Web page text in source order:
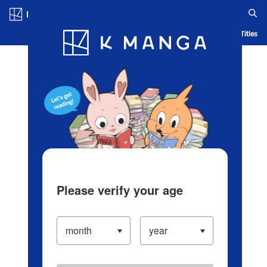
Blog App Ranking History Serialized Titles
Please verify your age